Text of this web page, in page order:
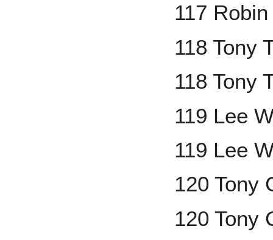
117
118 Tony
118 Tony
119 Lee
119 Lee
120 Tony
120 Tony